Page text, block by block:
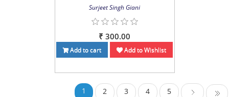
Surjeet Singh Giani
₹ 300.00
Add to cart Add to Wishlist
1 2 3 4 5 Next